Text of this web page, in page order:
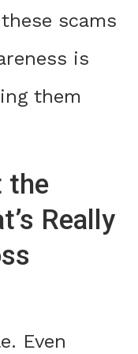
scams
is
them
the
Really
Even